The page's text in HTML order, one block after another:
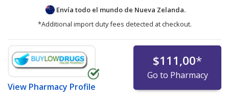
Envía todo el mundo de Nueva Zelanda.
*Additional import duty fees detected at checkout.
View Pharmacy Profile
$111,00*
Go to Pharmacy